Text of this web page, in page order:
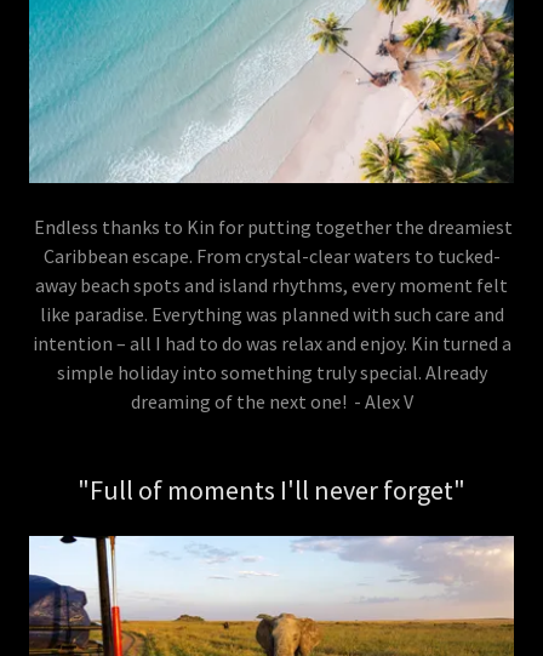
Endless thanks to Kin for putting together the dreamiest
Caribbean escape. From crystal-clear waters to tucked-
away beach spots and island rhythms, every moment felt
like paradise. Everything was planned with such care and
intention – all I had to do was relax and enjoy. Kin turned a
simple holiday into something truly special. Already
dreaming of the next one! - Alex V
"Full of moments I'll never forget"